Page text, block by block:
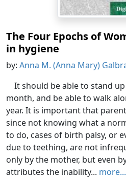
The Four Epochs of
in hygiene
by: Anna M. (Anna Mary)
It should be able to stand
month, and be able to walk
year. It is important that
since not knowing what a
to do, cases of birth palsy, or
due to teething, are not
only by the mother, but even
attributes the inability... more...